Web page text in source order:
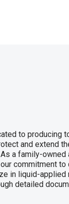
to producing
and extend
a family-owned
commitment to
in liquid-
detailed